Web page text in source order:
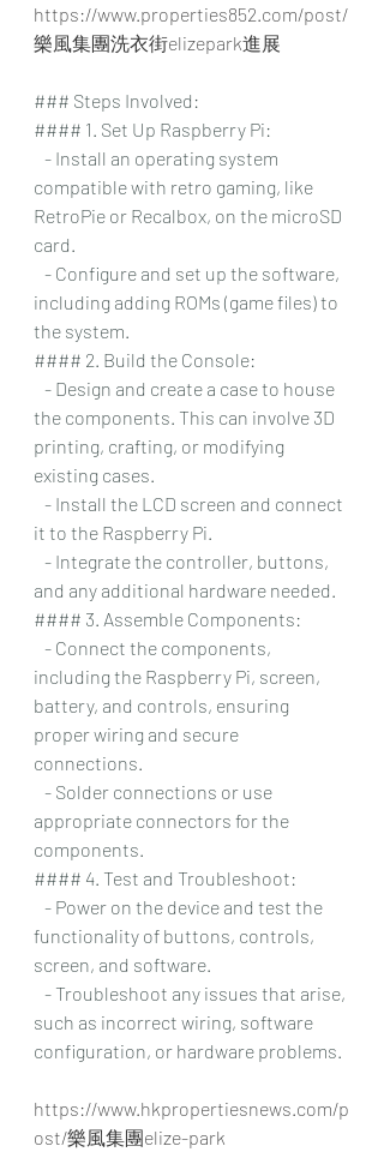
https://www.properties852.com/post/
樂風集團洗衣街elizepark進展
### Steps Involved:
#### 1. Set Up Raspberry Pi:
compatible with retro gaming, like
RetroPie or Recalbox, on the microSD
card.
including adding ROMs (game files) to
the system.
#### 2. Build the Console:
the components. This can involve 3D
printing, crafting, or modifying
existing cases.
it to the Raspberry Pi.
and any additional hardware needed.
#### 3. Assemble Components:
including the Raspberry Pi, screen,
battery, and controls, ensuring
proper wiring and secure
connections.
appropriate connectors for the
components.
#### 4. Test and Troubleshoot:
functionality of buttons, controls,
screen, and software.
such as incorrect wiring, software
configuration, or hardware problems.
https://www.hkpropertiesnews.com/p
ost/樂風集團elize-park